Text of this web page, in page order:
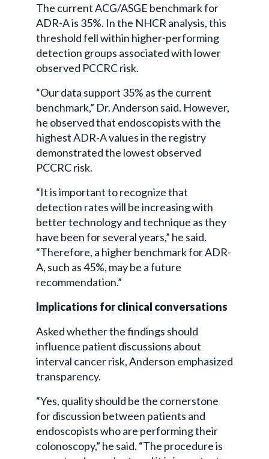
The current ACG/ASGE benchmark for
ADR-A is 35%. In the NHCR analysis, this
threshold fell within higher-performing
detection groups associated with lower
observed PCCRC risk.
“Our data support 35% as the current
benchmark,” Dr. Anderson said. However,
he observed that endoscopists with the
highest ADR-A values in the registry
demonstrated the lowest observed
PCCRC risk.
“It is important to recognize that
detection rates will be increasing with
better technology and technique as they
have been for several years,” he said.
“Therefore, a higher benchmark for ADR-
A, such as 45%, may be a future
recommendation.”
Implications for clinical conversations
Asked whether the findings should
influence patient discussions about
interval cancer risk, Anderson emphasized
transparency.
“Yes, quality should be the cornerstone
for discussion between patients and
endoscopists who are performing their
colonoscopy,” he said. “The procedure is